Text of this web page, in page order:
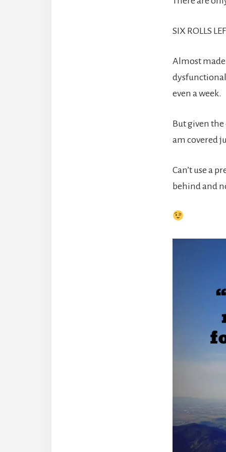
SIX ROLLS
Almost
dysfunctional
even a week.
But given
am covered
Can’t use a
behind and